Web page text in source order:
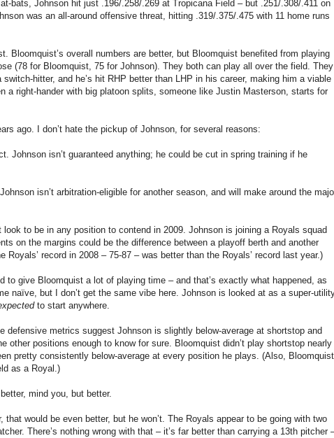
bats, Johnson hit just .196/.258/.269 at Tropicana Field – but .251/.308/.411 on
was an all-around offensive threat, hitting .319/.375/.475 with 11 home runs
Bloomquist’s overall numbers are better, but Bloomquist benefited from playing
(78 for Bloomquist, 75 for Johnson). They both can play all over the field. They
hitter, and he’s hit RHP better than LHP in his career, making him a viable
a right-hander with big platoon splits, someone like Justin Masterson, starts for
ago. I don’t hate the pickup of Johnson, for several reasons:
Johnson isn’t guaranteed anything; he could be cut in spring training if he
isn’t arbitration-eligible for another season, and will make around the
to be in any position to contend in 2009. Johnson is joining a Royals squad
on the margins could be the difference between a playoff berth and another
record in 2008 – 75-87 – was better than the Royals’ record last year.)
give Bloomquist a lot of playing time – and that’s exactly what happened, as
naïve, but I don’t get the same vibe here. Johnson is looked at as a super-
to start anywhere.
defensive metrics suggest Johnson is slightly below-average at shortstop and
other positions enough to know for sure. Bloomquist didn’t play shortstop nearly
pretty consistently below-average at every position he plays. (Also, Bloomquist
as a Royal.)
mind you, but better.
would be even better, but he won’t. The Royals appear to be going with two
There’s nothing wrong with that – it’s far better than carrying a 13th pitcher